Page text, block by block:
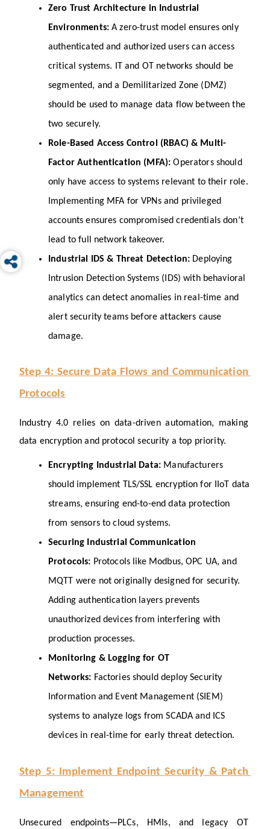
Zero Trust Architecture in Industrial
Environments: A zero-trust model ensures only
authenticated and authorized users can access
critical systems. IT and OT networks should be
segmented, and a Demilitarized Zone (DMZ)
should be used to manage data flow between the
two securely.
Role-Based Access Control (RBAC) & Multi-
Factor Authentication (MFA): Operators should
only have access to systems relevant to their role.
Implementing MFA for VPNs and privileged
accounts ensures compromised credentials don’t
lead to full network takeover.
Industrial IDS & Threat Detection: Deploying
Intrusion Detection Systems (IDS) with behavioral
analytics can detect anomalies in real-time and
alert security teams before attackers cause
damage.
Step 4: Secure Data Flows and Communication
Protocols
Industry 4.0 relies on data-driven automation, making
data encryption and protocol security a top priority.
Encrypting Industrial Data: Manufacturers
should implement TLS/SSL encryption for IIoT data
streams, ensuring end-to-end data protection
from sensors to cloud systems.
Securing Industrial Communication
Protocols: Protocols like Modbus, OPC UA, and
MQTT were not originally designed for security.
Adding authentication layers prevents
unauthorized devices from interfering with
production processes.
Monitoring & Logging for OT
Networks: Factories should deploy Security
Information and Event Management (SIEM)
systems to analyze logs from SCADA and ICS
devices in real-time for early threat detection.
Step 5: Implement Endpoint Security & Patch
Management
Unsecured endpoints—PLCs, HMIs, and legacy OT